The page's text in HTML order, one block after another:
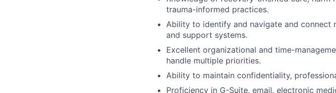
trauma-informed practices.
Ability to identify and navigate and connect
and support systems.
Excellent organizational and time-
handle multiple priorities.
Ability to maintain confidentiality,
Proficiency in G-Suite, email, electronic